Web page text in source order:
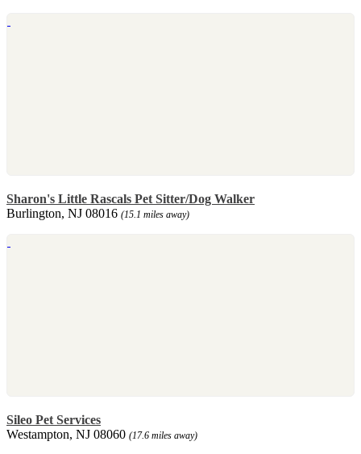
Sharon's Little Rascals Pet Sitter/Dog Walker
Burlington, NJ 08016 (15.1 miles away)
Sileo Pet Services
Westampton, NJ 08060 (17.6 miles away)